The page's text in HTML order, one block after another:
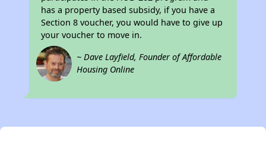
has a property based subsidy, if you have a
Section 8 voucher, you would have to give up
your voucher to move in.
~ Dave Layfield, Founder of Affordable
Housing Online